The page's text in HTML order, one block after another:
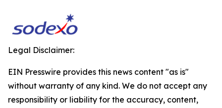
Legal Disclaimer:
EIN Presswire provides this news content "as is"
without warranty of any kind. We do not accept any
responsibility or liability for the accuracy, content,